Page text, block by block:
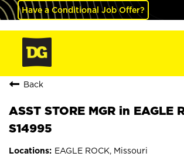
Have a Conditional Job Offer?
Back
ASST STORE MGR in EAGLE
S14995
EAGLE ROCK, Missouri